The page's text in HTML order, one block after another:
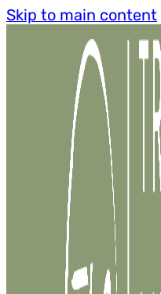
Skip to main content